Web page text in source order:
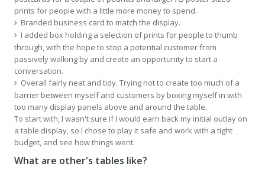
prints for people with a little more money to spend.
Branded business card to match the display.
I added box holding a selection of prints for people to thumb
through, with the hope to stop a potential customer from
passively walking by and create an opportunity to start a
conversation.
Overall fairly neat and tidy. Trying not to create too much of a
barrier between myself and customers by boxing myself in with
too many display panels above and around the table.
To start with, I wasn't sure if I would earn back my initial outlay on
a table display, so I chose to play it safe and work with a tight
budget, and see how things went.
What are other's tables like?